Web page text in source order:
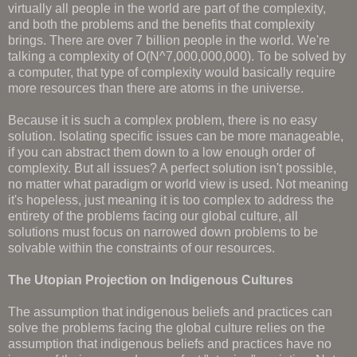
virtually all people in the world are part of the complexity,
and both the problems and the benefits that complexity
brings. There are over 7 billion people in the world. We're
talking a complexity of O(N^7,000,000,000). To be solved by
a computer, that type of complexity would basically require
more resources than there are atoms in the universe.
Because it is such a complex problem, there is no easy
solution. Isolating specific issues can be more manageable,
if you can abstract them down to a low enough order of
complexity. But all issues? A perfect solution isn't possible,
no matter what paradigm or world view is used. Not meaning
it's hopeless, just meaning it is too complex to address the
entirety of the problems facing our global culture, all
solutions must focus on narrowed down problems to be
solvable within the constraints of our resources.
The Utopian Projection on Indigenous Cultures
The assumption that indigenous beliefs and practices can
solve the problems facing the global culture relies on the
assumption that indigenous beliefs and practices have no